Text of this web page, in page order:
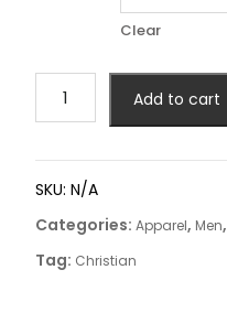
Clear
Add to cart
SKU: N/A
Categories: Apparel, Men,
Tag: Christian